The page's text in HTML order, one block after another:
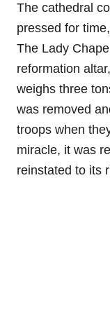
The cathedral
pressed for
The Lady
reformation
weighs three
was removed
troops when
miracle, it was
reinstated to its